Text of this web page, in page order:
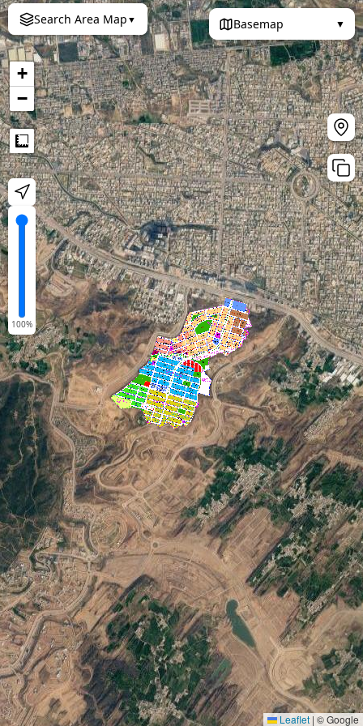
+
−
Measure
Leaflet | © Google
Basemap ▼
Search Area Map ▼
100%